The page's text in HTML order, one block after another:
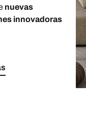
nuevas
innovadoras